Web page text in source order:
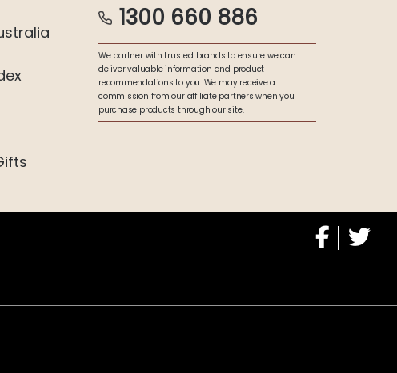
1300 660 886
We partner with trusted brands to ensure we can
deliver valuable information and product
recommendations to you. We may receive a
commission from our affiliate partners when you
purchase products through our site.